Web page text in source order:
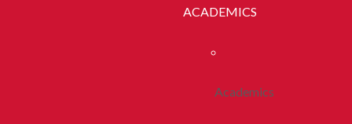
ACADEMICS
Academics